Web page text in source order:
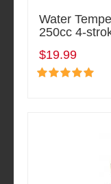
Water
250cc 4-
$19.99